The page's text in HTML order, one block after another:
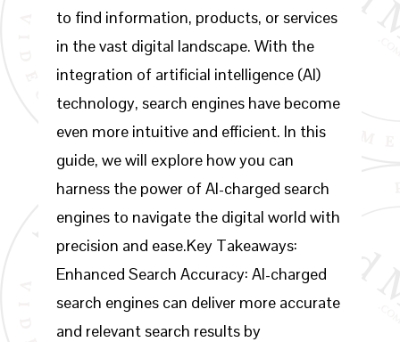
to find information, products, or services
in the vast digital landscape. With the
integration of artificial intelligence (AI)
technology, search engines have become
even more intuitive and efficient. In this
guide, we will explore how you can
harness the power of AI-charged search
engines to navigate the digital world with
precision and ease.Key Takeaways:
Enhanced Search Accuracy: AI-charged
search engines can deliver more accurate
and relevant search results by